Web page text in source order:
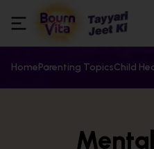
HomeParenting TopicsChild